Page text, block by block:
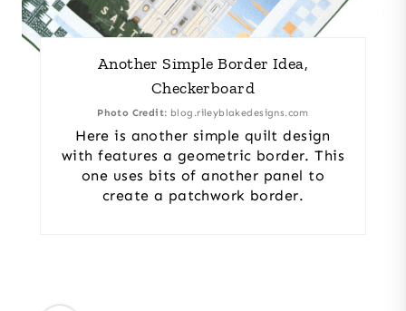
Another Simple Border Idea,
Checkerboard
Photo Credit: blog.rileyblakedesigns.com
Here is another simple quilt design
with features a geometric border. This
one uses bits of another panel to
create a patchwork border.